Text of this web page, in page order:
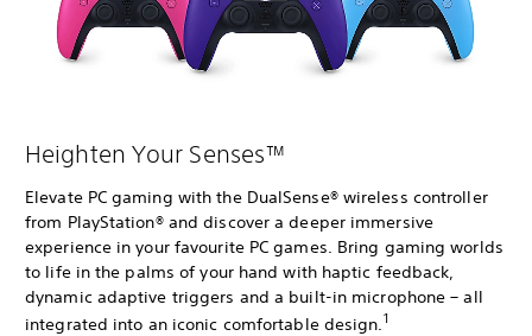
Heighten Your Senses™
Elevate PC gaming with the DualSense® wireless controller
from PlayStation® and discover a deeper immersive
experience in your favourite PC games. Bring gaming worlds
to life in the palms of your hand with haptic feedback,
dynamic adaptive triggers and a built-in microphone – all
integrated into an iconic comfortable design. 1